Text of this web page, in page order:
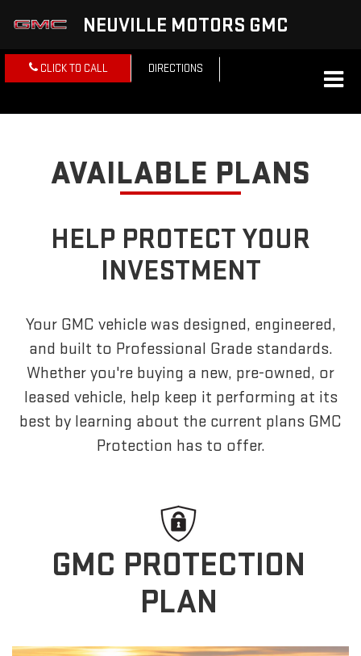
NEUVILLE MOTORS GMC
CLICK TO CALL DIRECTIONS
AVAILABLE PLANS
HELP PROTECT YOUR
INVESTMENT
Your GMC vehicle was designed, engineered,
and built to Professional Grade standards.
Whether you're buying a new, pre-owned, or
leased vehicle, help keep it performing at its
best by learning about the current plans GMC
Protection has to offer.
GMC PROTECTION
PLAN